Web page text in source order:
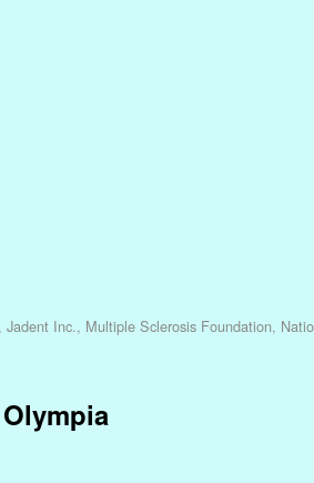
Jadent Inc., Multiple Sclerosis Foundation,